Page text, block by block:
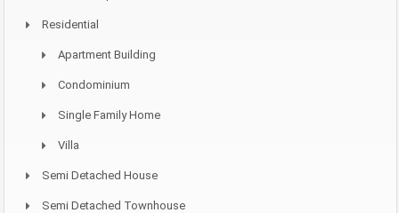
Residential
Apartment Building
Condominium
Single Family Home
Villa
Semi Detached House
Semi Detached Townhouse